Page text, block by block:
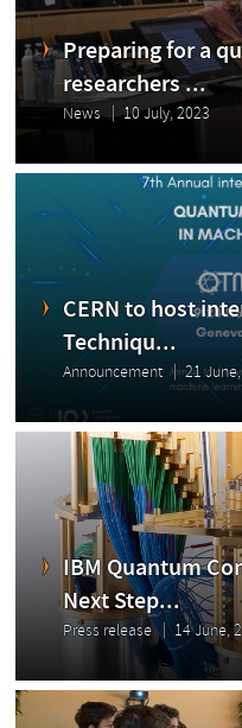
Preparing for a
researchers ...
News 10 July, 2023
CERN to host
Techniqu...
Announcement 21
IBM Quantum
Next Step...
Press release 14 June,